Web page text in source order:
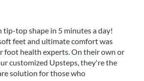
tip-top shape in 5 minutes a day!
feet and ultimate comfort was
foot health experts. On their own or
customized Upsteps, they're the
solution for those who